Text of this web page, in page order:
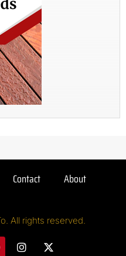
Contact About
All rights reserved.